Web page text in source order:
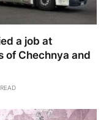
a job at
of Chechnya and